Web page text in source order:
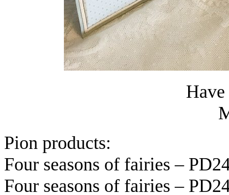
Pion products:
Four seasons of fairies –
Four seasons of fairies –